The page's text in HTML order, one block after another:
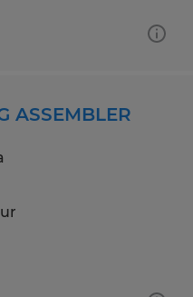
ASSEMBLER